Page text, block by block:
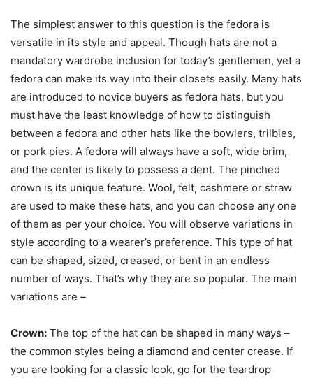
The simplest answer to this question is the fedora is
versatile in its style and appeal. Though hats are not a
mandatory wardrobe inclusion for today’s gentlemen, yet a
fedora can make its way into their closets easily. Many hats
are introduced to novice buyers as fedora hats, but you
must have the least knowledge of how to distinguish
between a fedora and other hats like the bowlers, trilbies,
or pork pies. A fedora will always have a soft, wide brim,
and the center is likely to possess a dent. The pinched
crown is its unique feature. Wool, felt, cashmere or straw
are used to make these hats, and you can choose any one
of them as per your choice. You will observe variations in
style according to a wearer’s preference. This type of hat
can be shaped, sized, creased, or bent in an endless
number of ways. That’s why they are so popular. The main
variations are –
Crown: The top of the hat can be shaped in many ways –
the common styles being a diamond and center crease. If
you are looking for a classic look, go for the teardrop